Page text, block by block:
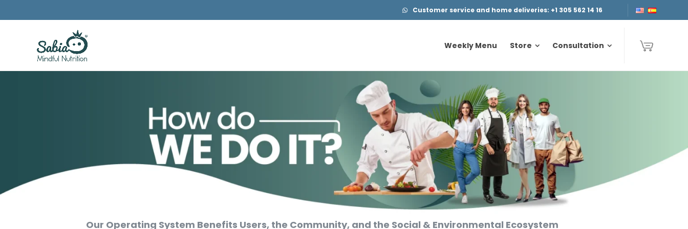
Customer service and home deliveries: +1 305 562 14 16
Weekly Menu Store Consultation
Weekly Menu Store Consultation
Our Operating System Benefits Users, the Community, and the Social & Environmental Ecosystem